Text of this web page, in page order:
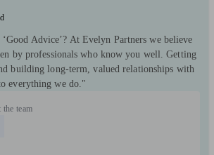
Advice’? At Evelyn Partners we believe
by professionals who know you well. Getting
building long-term, valued relationships with
everything we do."
the team